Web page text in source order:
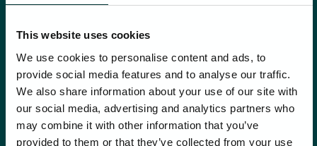
This website uses cookies
We use cookies to personalise content and ads, to
provide social media features and to analyse our traffic.
We also share information about your use of our site with
our social media, advertising and analytics partners who
may combine it with other information that you’ve
provided to them or that they’ve collected from your use
skillsets, including networking, AD, Exchange, Citrix,
NetScaler and other technologies. The result was two
separate networks – the new one with hundreds of staff in
it, which was then transferred to the purchaser, along with
the data.
We then completed the project by improving the WIFI and